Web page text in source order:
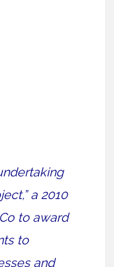
a 2010
to award
to
and